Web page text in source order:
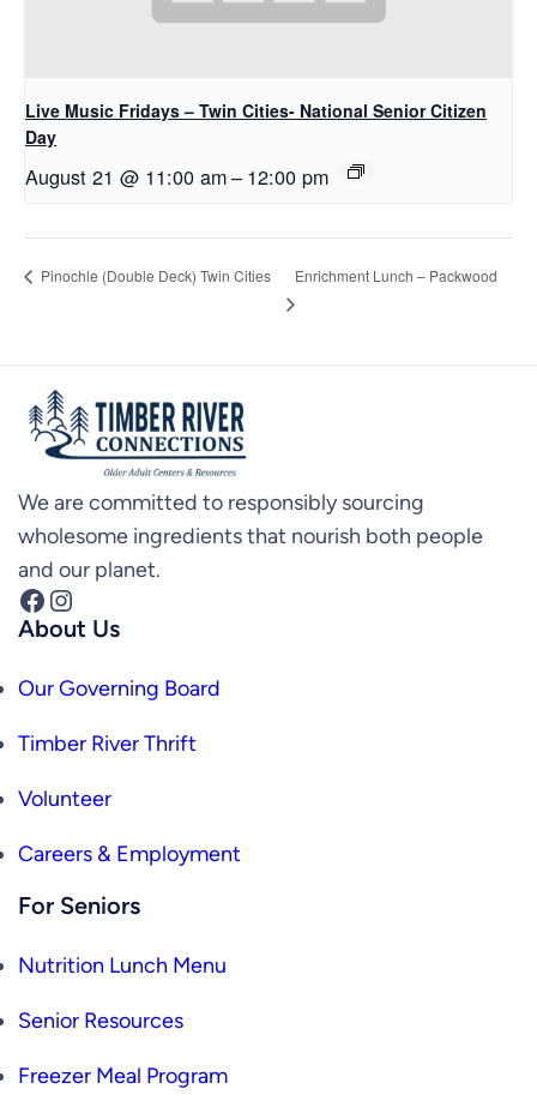
Live Music Fridays – Twin Cities- National Senior Citizen
Day
August 21 @ 11:00 am– 12:00 pm
Pinochle (Double Deck) Twin Cities Enrichment Lunch – Packwood
We are committed to responsibly sourcing
wholesome ingredients that nourish both people
and our planet.
Facebook Instagram
About Us
Our Governing Board
Timber River Thrift
Volunteer
Careers & Employment
For Seniors
Nutrition Lunch Menu
Senior Resources
Freezer Meal Program